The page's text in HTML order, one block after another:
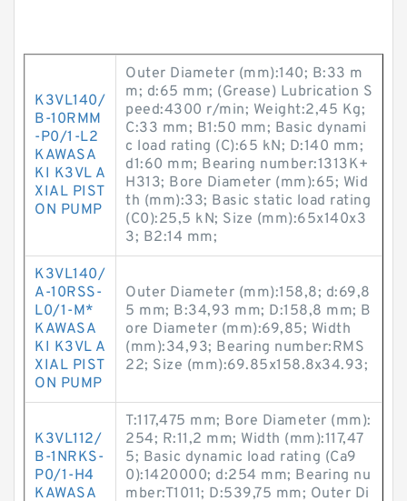
K3VL140/
B-10RMM
-P0/1-L2
KAWASA
KI K3VL A
XIAL PIST
ON PUMP
Outer Diameter (mm):140; B:33 m
m; d:65 mm; (Grease) Lubrication S
peed:4300 r/min; Weight:2,45 Kg;
C:33 mm; B1:50 mm; Basic dynami
c load rating (C):65 kN; D:140 mm;
d1:60 mm; Bearing number:1313K+
H313; Bore Diameter (mm):65; Wid
th (mm):33; Basic static load rating
(C0):25,5 kN; Size (mm):65x140x3
3; B2:14 mm;
K3VL140/
A-10RSS-
L0/1-M*
KAWASA
KI K3VL A
XIAL PIST
ON PUMP
Outer Diameter (mm):158,8; d:69,8
5 mm; B:34,93 mm; D:158,8 mm; B
ore Diameter (mm):69,85; Width
(mm):34,93; Bearing number:RMS
22; Size (mm):69.85x158.8x34.93;
K3VL112/
B-1NRKS-
P0/1-H4
KAWASA
T:117,475 mm; Bore Diameter (mm):
254; R:11,2 mm; Width (mm):117,47
5; Basic dynamic load rating (Ca9
0):1420000; d:254 mm; Bearing nu
mber:T1011; D:539,75 mm; Outer Di